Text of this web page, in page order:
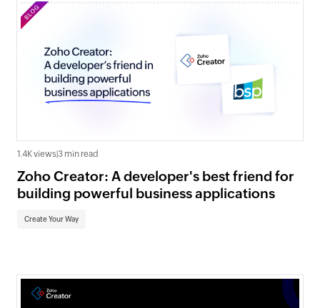
1.4K views 3 min read
Zoho Creator: A developer's best friend for
building powerful business applications
Create Your Way